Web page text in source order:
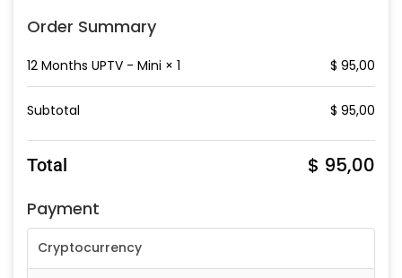
Order Summary
12 Months UPTV - Mini × 1 $ 95,00
Subtotal $ 95,00
Total $ 95,00
Payment
Cryptocurrency